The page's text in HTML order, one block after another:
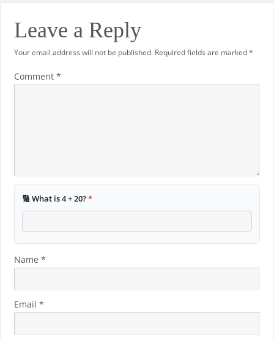
Leave a Reply
Your email address will not be published. Required fields are marked*
Comment *
🔢 What is 4 + 20?*
Name *
Email *